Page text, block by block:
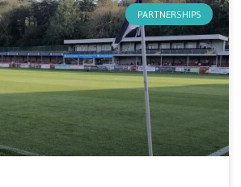
PARTNERSHIPS